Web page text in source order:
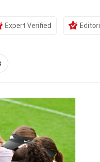
Expert Verified